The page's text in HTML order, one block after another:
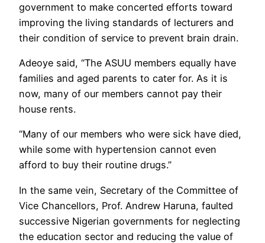
government to make concerted efforts toward
improving the living standards of lecturers and
their condition of service to prevent brain drain.
Adeoye said, “The ASUU members equally have
families and aged parents to cater for. As it is
now, many of our members cannot pay their
house rents.
“Many of our members who were sick have died,
while some with hypertension cannot even
afford to buy their routine drugs.”
In the same vein, Secretary of the Committee of
Vice Chancellors, Prof. Andrew Haruna, faulted
successive Nigerian governments for neglecting
the education sector and reducing the value of